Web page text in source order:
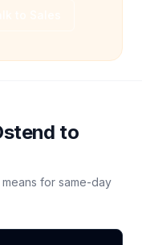
to
for same-day